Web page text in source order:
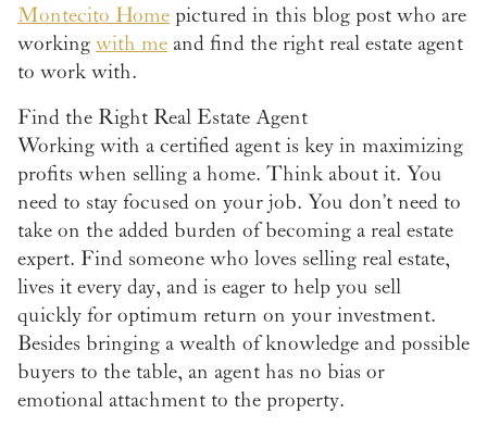
Montecito Home pictured in this blog post who are
working with me and find the right real estate agent
to work with.
Find the Right Real Estate Agent
Working with a certified agent is key in maximizing
profits when selling a home. Think about it. You
need to stay focused on your job. You don’t need to
take on the added burden of becoming a real estate
expert. Find someone who loves selling real estate,
lives it every day, and is eager to help you sell
quickly for optimum return on your investment.
Besides bringing a wealth of knowledge and possible
buyers to the table, an agent has no bias or
emotional attachment to the property.